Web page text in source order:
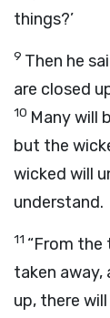
things?’
9 Then he
are closed
10 Many will
but the
wicked will
understand.
11 “From
taken
up, there